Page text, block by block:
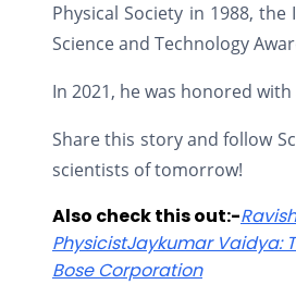
Physical Society in 1988,
Science and Technology
In 2021, he was honored
Share this story and follow
scientists of tomorrow!
Also check this out:-
PhysicistJaykumar Vaidya:
Bose Corporation